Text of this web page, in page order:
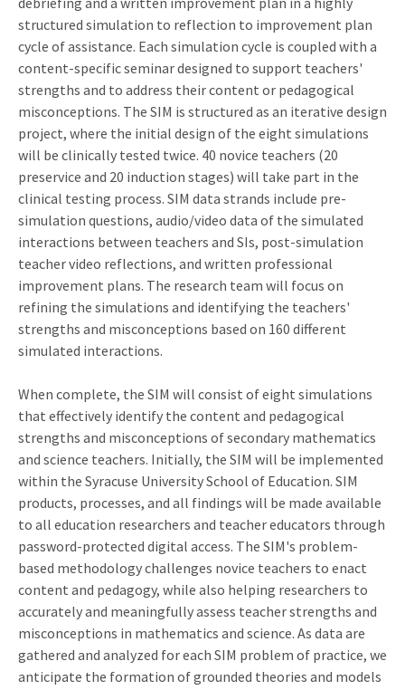
structured simulation to reflection to improvement plan
cycle of assistance. Each simulation cycle is coupled with a
content-specific seminar designed to support teachers'
strengths and to address their content or pedagogical
misconceptions. The SIM is structured as an iterative design
project, where the initial design of the eight simulations
will be clinically tested twice. 40 novice teachers (20
preservice and 20 induction stages) will take part in the
clinical testing process. SIM data strands include pre-
simulation questions, audio/video data of the simulated
interactions between teachers and SIs, post-simulation
teacher video reflections, and written professional
improvement plans. The research team will focus on
refining the simulations and identifying the teachers'
strengths and misconceptions based on 160 different
simulated interactions.
When complete, the SIM will consist of eight simulations
that effectively identify the content and pedagogical
strengths and misconceptions of secondary mathematics
and science teachers. Initially, the SIM will be implemented
within the Syracuse University School of Education. SIM
products, processes, and all findings will be made available
to all education researchers and teacher educators through
password-protected digital access. The SIM's problem-
based methodology challenges novice teachers to enact
content and pedagogy, while also helping researchers to
accurately and meaningfully assess teacher strengths and
misconceptions in mathematics and science. As data are
gathered and analyzed for each SIM problem of practice, we
anticipate the formation of grounded theories and models